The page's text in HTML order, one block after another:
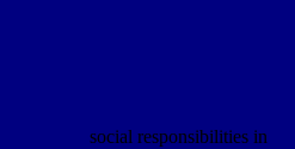
social responsibilities in